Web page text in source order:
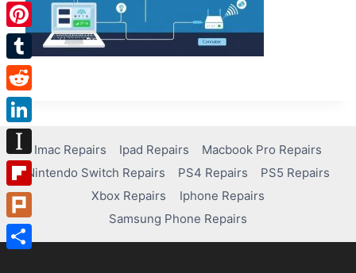
Imac Repairs Ipad Repairs
Macbook Pro Repairs
Nintendo Switch Repairs
PS4 Repairs
PS5 Repairs
Xbox Repairs
Iphone Repairs
Samsung Phone Repairs
WhatsApp
Pinterest
Tumblr
Reddit
LinkedIn
Instapaper
Flipboard
Plurk